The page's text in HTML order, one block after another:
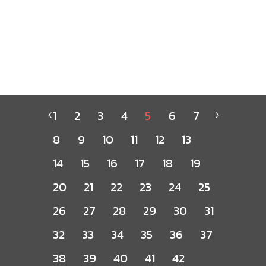
1 2 3 4 5 6
7
8
9 10 11 12
13
14
15 16 17 18
19
20
21 22 23 24
25
26
27 28 29 30
31
32
33 34 35 36
37
38
39 40 41 42